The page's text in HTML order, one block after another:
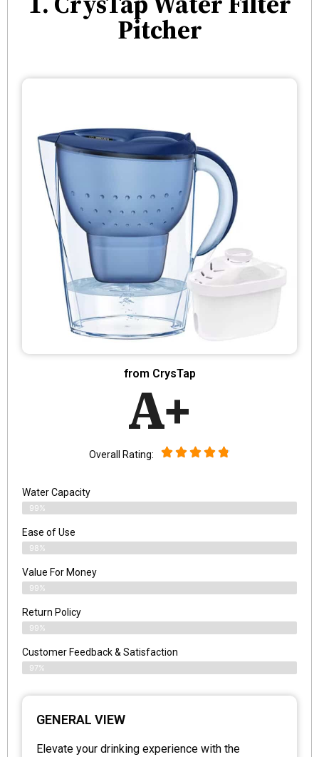
Pitcher
from CrysTap
A+
Overall Rating:
Water Capacity
99%
Ease of Use
98%
Value For Money
99%
Return Policy
99%
Customer Feedback & Satisfaction
97%
GENERAL VIEW
Elevate your drinking experience with the